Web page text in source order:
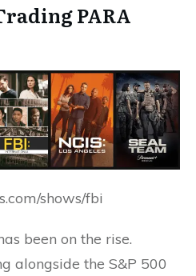
PARA
shows/fbi
been on the rise.
alongside the S&P 500